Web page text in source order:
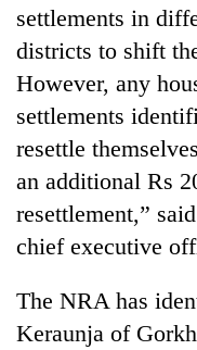
55
young
leaders
selected
for
2026
Nepal
cohort
settlements in
districts to shift
However, any
settlements
resettle
an additional Rs
resettlement,”
chief executive
The NRA has
Keraunja of